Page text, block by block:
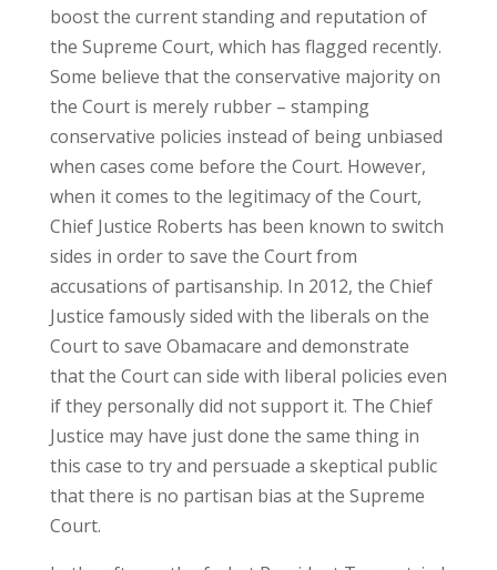
boost the current standing and reputation of
the Supreme Court, which has flagged recently.
Some believe that the conservative majority on
the Court is merely rubber – stamping
conservative policies instead of being unbiased
when cases come before the Court. However,
when it comes to the legitimacy of the Court,
Chief Justice Roberts has been known to switch
sides in order to save the Court from
accusations of partisanship. In 2012, the Chief
Justice famously sided with the liberals on the
Court to save Obamacare and demonstrate
that the Court can side with liberal policies even
if they personally did not support it. The Chief
Justice may have just done the same thing in
this case to try and persuade a skeptical public
that there is no partisan bias at the Supreme
Court.